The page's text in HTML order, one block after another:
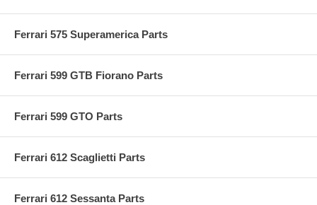
Ferrari 575 Superamerica Parts
Ferrari 599 GTB Fiorano Parts
Ferrari 599 GTO Parts
Ferrari 612 Scaglietti Parts
Ferrari 612 Sessanta Parts